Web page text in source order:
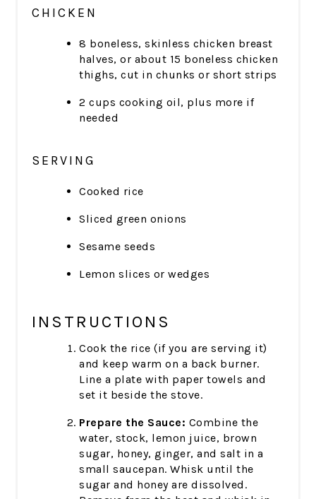
CHICKEN
8 boneless, skinless chicken breast
halves, or about 15 boneless chicken
thighs, cut in chunks or short strips
2 cups cooking oil, plus more if
needed
SERVING
Cooked rice
Sliced green onions
Sesame seeds
Lemon slices or wedges
INSTRUCTIONS
Cook the rice (if you are serving it)
and keep warm on a back burner.
Line a plate with paper towels and
set it beside the stove.
Prepare the Sauce: Combine the
water, stock, lemon juice, brown
sugar, honey, ginger, and salt in a
small saucepan. Whisk until the
sugar and honey are dissolved.